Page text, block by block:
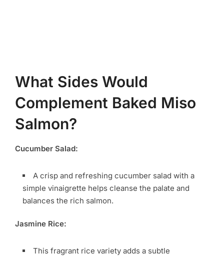
What Sides Would
Complement Baked Miso
Salmon?
Cucumber Salad:
A crisp and refreshing cucumber salad with a
simple vinaigrette helps cleanse the palate and
balances the rich salmon.
Jasmine Rice:
This fragrant rice variety adds a subtle